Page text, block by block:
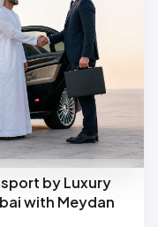
by Luxury
with Meydan